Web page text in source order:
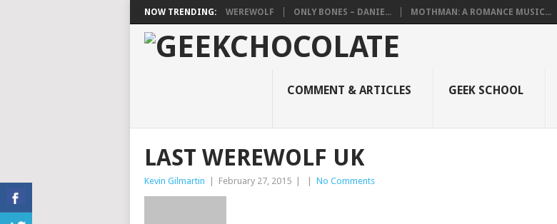
NOW TRENDING: WEREWOLF ONLY BONES – DANIE... MOTHMAN: A ROMANCE MUSIC...
COMMENT & ARTICLES GEEK SCHOOL
LAST WEREWOLF UK
Kevin Gilmartin February 27, 2015 No Comments